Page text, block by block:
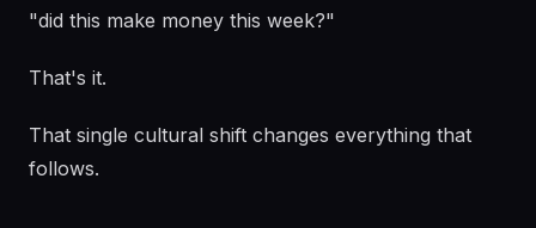
"did this make money this week?"
That's it.
That single cultural shift changes everything that
follows.